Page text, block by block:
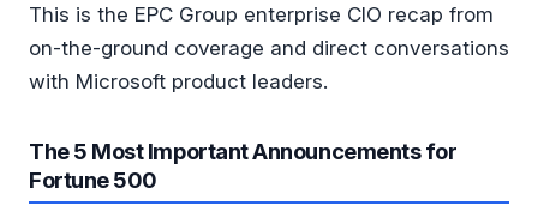
This is the EPC Group enterprise CIO recap from
on-the-ground coverage and direct conversations
with Microsoft product leaders.
The 5 Most Important Announcements for
Fortune 500